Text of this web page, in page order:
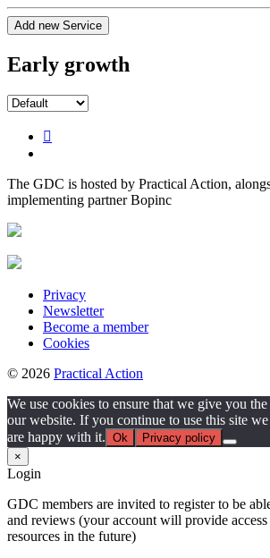
Add new Service
Early growth
The GDC is hosted by Practical Action,
implementing partner Bopinc
Privacy
Newsletter
Become a member
Cookies
© 2026 Practical Action
We use cookies to ensure that we give you
our website. If you continue to use this site
are happy with it. Ok
Privacy policy
×
Login
GDC members are invited to register to be
and reviews (your account will provide
resources in the future)